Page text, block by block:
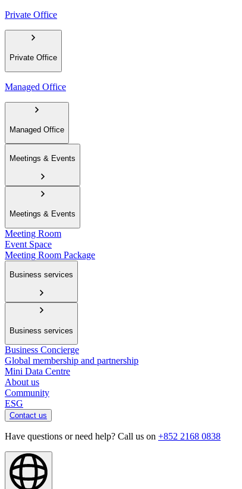
Private Office
Private Office
Managed Office
Managed Office
Meetings & Events
Meetings & Events
Meeting Room
Event Space
Meeting Room Package
Business services
Business services
Business Concierge
Global membership and partnership
Mini Data Centre
About us
Community
ESG
Contact us
Have questions or need help? Call us on +852 2168 0838